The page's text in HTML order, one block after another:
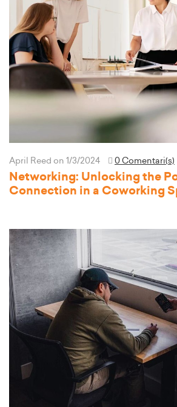
April Reed on 1/3/2024 0 Comentari(s)
Networking: Unlocking the
Connection in a Coworking